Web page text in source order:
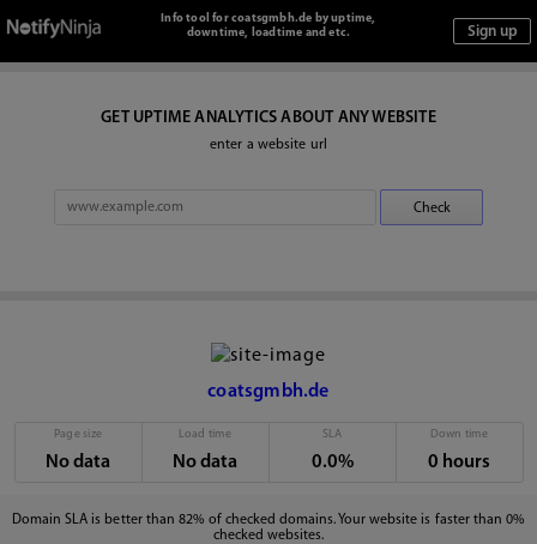
Info tool for coatsgmbh.de by uptime,
downtime, loadtime and etc.
GET UPTIME ANALYTICS ABOUT ANY WEBSITE
enter a website url
coatsgmbh.de
Page size
No data
Load time
No data
SLA
0.0%
Down time
0 hours
Domain SLA is better than 82% of checked domains. Your website is faster than 0%
checked websites.